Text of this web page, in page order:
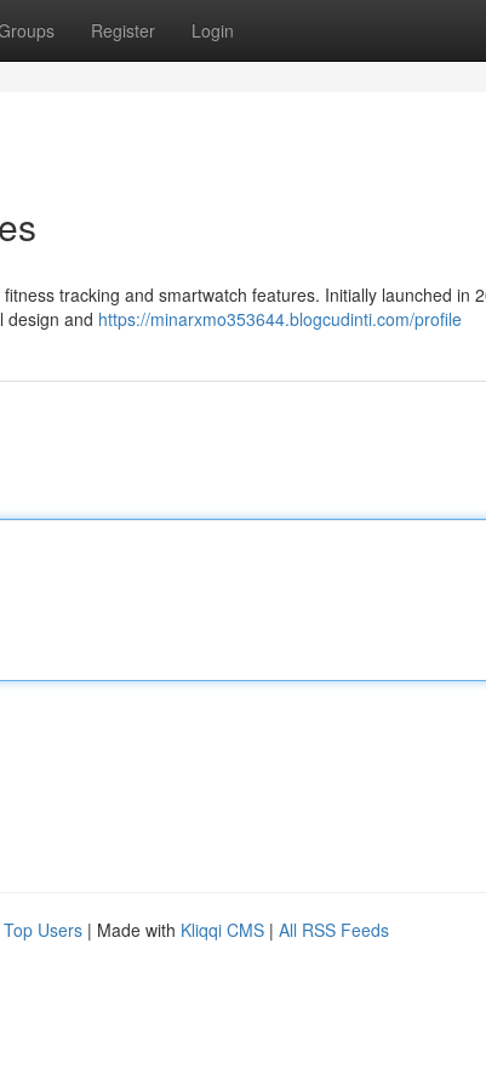
Register Login
tracking and smartwatch features. Initially launched in
design and https://minarxmo353644.blogcudinti.com/profile
Top Users | Made with Kliqqi CMS | All RSS Feeds